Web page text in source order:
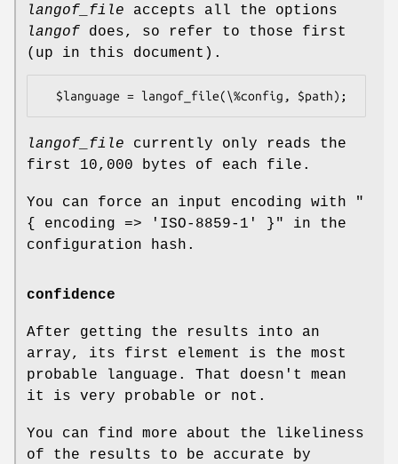
langof_file accepts all the options
langof does, so refer to those first
(up in this document).
langof_file currently only reads the
first 10,000 bytes of each file.
You can force an input encoding with
"
{ encoding => 'ISO-8859-1' }"
in the
configuration hash.
confidence
After getting the results into an
array, its first element is the most
probable language. That doesn't mean
it is very probable or not.
You can find more about the likeliness
of the results to be accurate by